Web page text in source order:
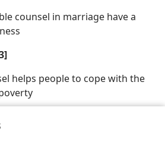
counsel in marriage have a
helps people to cope with the